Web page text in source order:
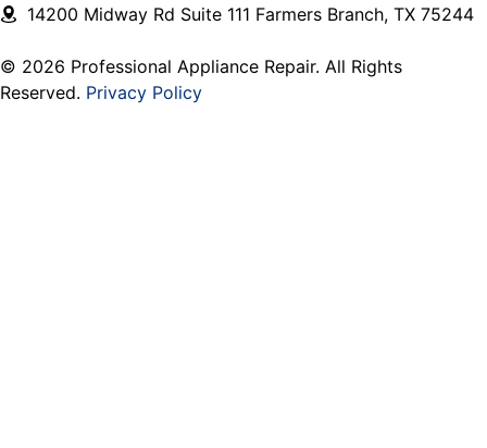
14200 Midway Rd Suite 111 Farmers Branch, TX 75244
© 2026 Professional Appliance Repair. All Rights
Reserved. Privacy Policy